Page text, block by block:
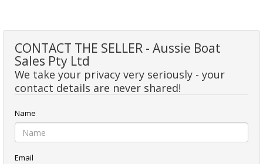
CONTACT THE SELLER - Aussie Boat
Sales Pty Ltd
We take your privacy very seriously - your
contact details are never shared!
Name
Email